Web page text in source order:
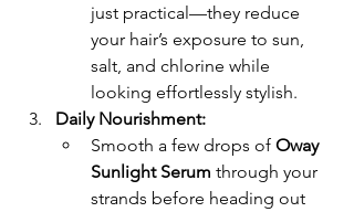
just practical—they reduce
your hair’s exposure to sun,
salt, and chlorine while
looking effortlessly stylish.
Daily Nourishment:
Smooth a few drops of Oway
Sunlight Serum through your
strands before heading out